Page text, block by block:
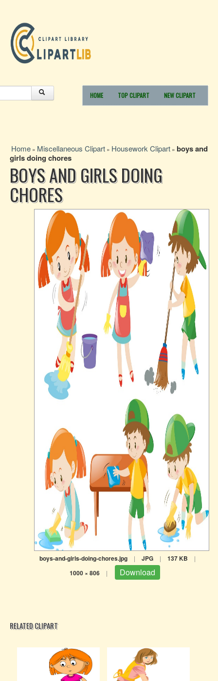
HOME TOP CLIPART NEW CLIPART
Home » Miscellaneous Clipart » Housework Clipart » boys and
girls doing chores
BOYS AND GIRLS DOING
CHORES
boys-and-girls-doing-chores.jpg | JPG | 137 KB |
1000 × 806 | Download
RELATED CLIPART